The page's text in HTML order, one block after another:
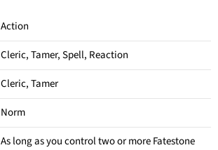
Action
Cleric, Tamer, Spell, Reaction
Cleric, Tamer
Norm
As long as you control two or more Fatestone